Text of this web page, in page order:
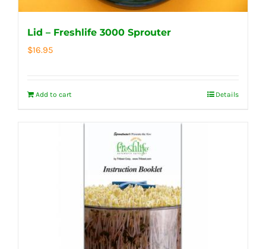
Lid – Freshlife 3000 Sprouter
$16.95
Add to cart Details